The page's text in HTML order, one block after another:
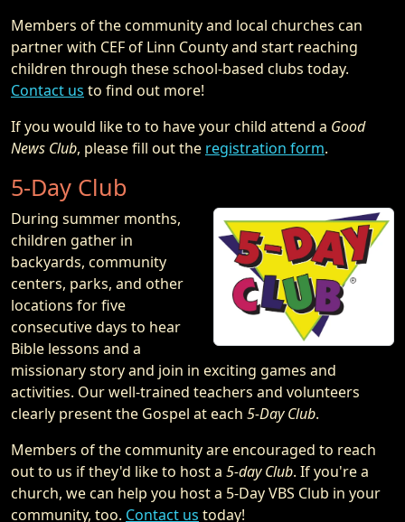
Members of the community and local churches can
partner with CEF of Linn County and start reaching
children through these school-based clubs today.
Contact us to find out more!
If you would like to to have your child attend a Good
News Club, please fill out the registration form.
5-Day Club
During summer months,
children gather in
backyards, community
centers, parks, and other
locations for five
consecutive days to hear
Bible lessons and a
missionary story and join in exciting games and
activities. Our well-trained teachers and volunteers
clearly present the Gospel at each 5-Day Club.
Members of the community are encouraged to reach
out to us if they'd like to host a 5-day Club. If you're a
church, we can help you host a 5-Day VBS Club in your
community, too. Contact us today!